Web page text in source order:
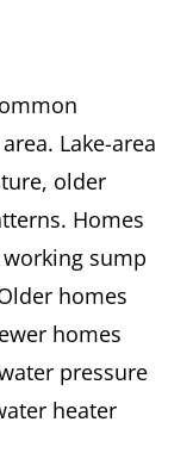
Lake-area
older
Homes
sump
homes
homes
pressure
heater